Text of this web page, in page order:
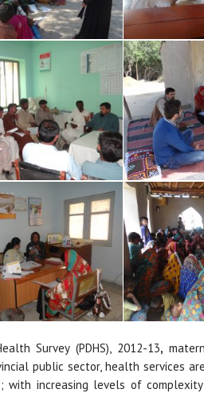
Survey (PDHS), 2012-13,
public sector, health services
increasing levels of